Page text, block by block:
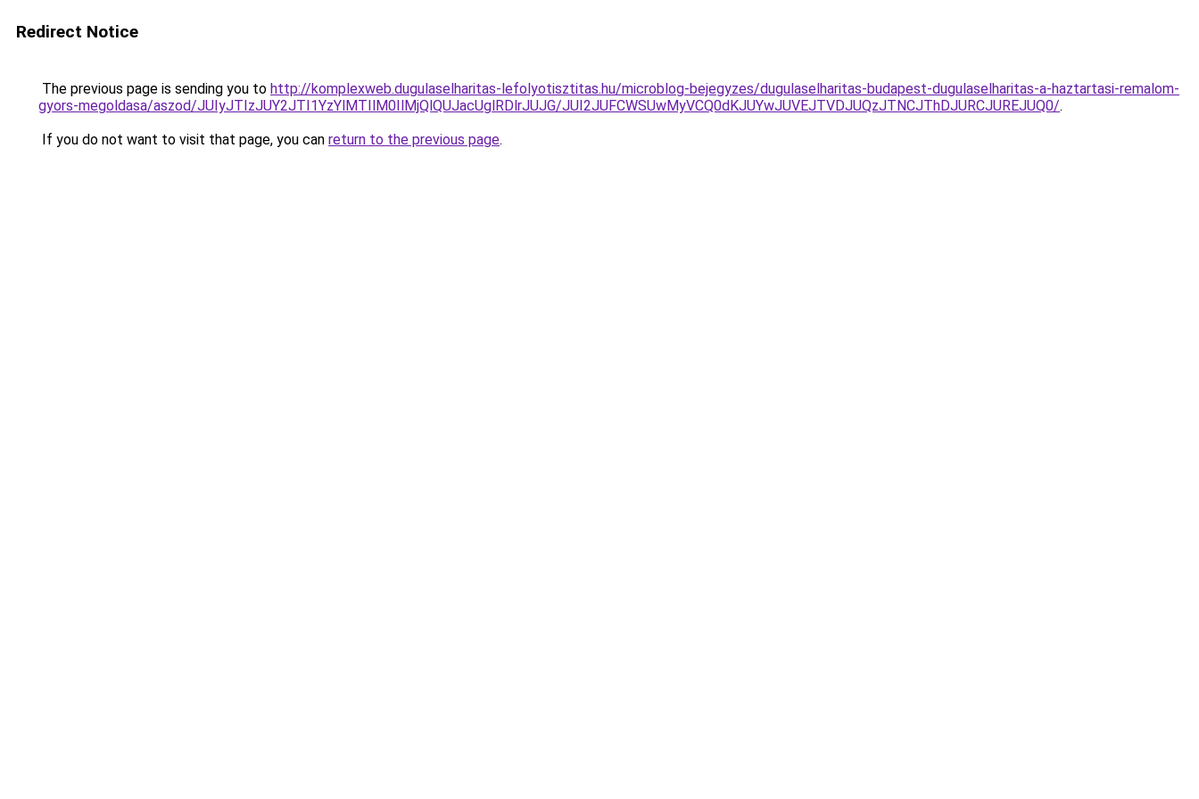
Redirect Notice
The previous page is sending you to http://komplexweb.dugulaselharitas-lefolyotisztitas.hu/microblog-bejegyzes/dugulaselharitas-budapest-dugulaselharitas-a-haztartasi-remalom-
gyors-megoldasa/aszod/JUIyJTIzJUY2JTI1YzYlMTIlM0IlMjQlQUJacUglRDlrJUJG/JUI2JUFCWSUwMyVCQ0dKJUYwJUVEJTVDJUQzJTNCJThDJURCJUREJUQ0/.
If you do not want to visit that page, you can return to the previous page.